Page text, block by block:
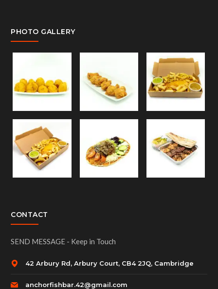
PHOTO GALLERY
CONTACT
SEND MESSAGE - Keep in Touch
42 Arbury Rd, Arbury Court, CB4 2JQ, Cambridge
anchorfishbar.42@gmail.com